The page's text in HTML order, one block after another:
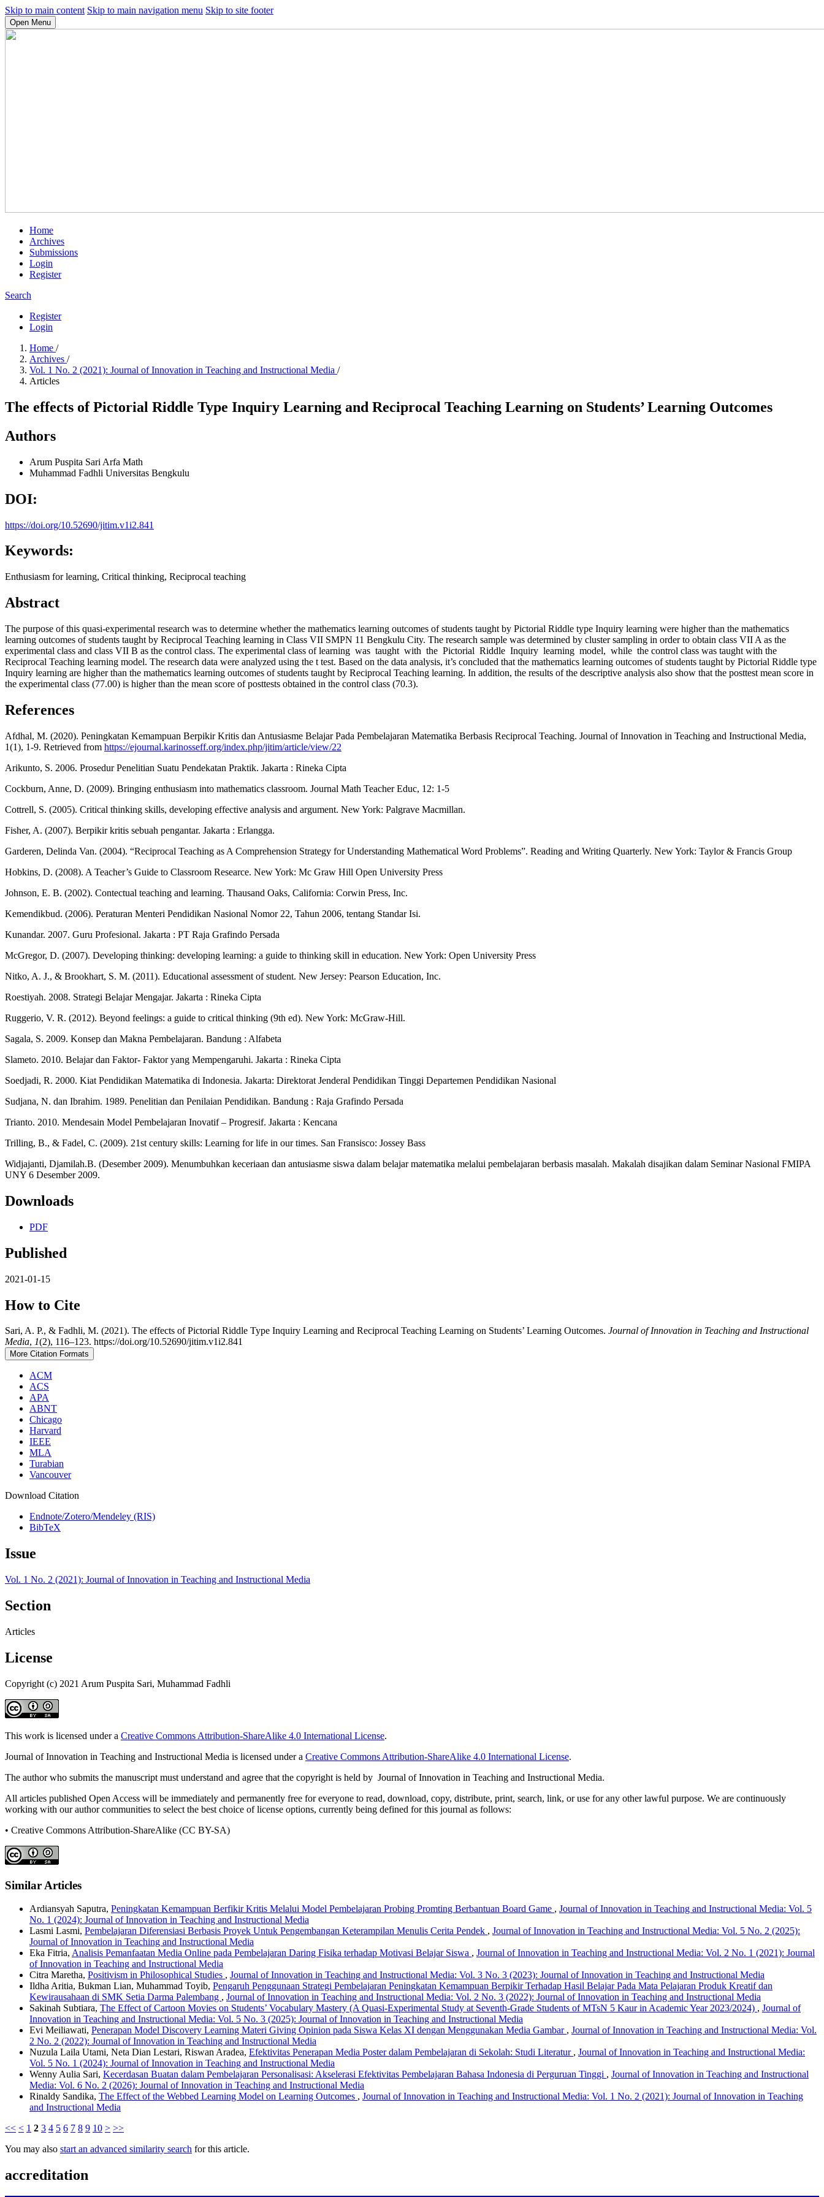
Skip to main content Skip to main navigation menu Skip to site footer
Open Menu
Home
Archives
Submissions
Login
Register
Search
Register
Login
Home /
Archives /
Vol. 1 No. 2 (2021): Journal of Innovation in Teaching and Instructional Media /
Articles
The effects of Pictorial Riddle Type Inquiry Learning and Reciprocal Teaching Learning on Students’ Learning Outcomes
Authors
Arum Puspita Sari Arfa Math
Muhammad Fadhli Universitas Bengkulu
DOI:
https://doi.org/10.52690/jitim.v1i2.841
Keywords:
Enthusiasm for learning, Critical thinking, Reciprocal teaching
Abstract
The purpose of this quasi-experimental research was to determine whether the mathematics learning outcomes of students taught by Pictorial Riddle type Inquiry learning were higher than the mathematics
learning outcomes of students taught by Reciprocal Teaching learning in Class VII SMPN 11 Bengkulu City. The research sample was determined by cluster sampling in order to obtain class VII A as the
experimental class and class VII B as the control class. The experimental class of learning was taught with the Pictorial Riddle Inquiry learning model, while the control class was taught with the
Reciprocal Teaching learning model. The research data were analyzed using the t test. Based on the data analysis, it’s concluded that the mathematics learning outcomes of students taught by Pictorial Riddle type
Inquiry learning are higher than the mathematics learning outcomes of students taught by Reciprocal Teaching learning. In addition, the results of the descriptive analysis also show that the posttest mean score in
the experimental class (77.00) is higher than the mean score of posttests obtained in the control class (70.3).
References
Afdhal, M. (2020). Peningkatan Kemampuan Berpikir Kritis dan Antusiasme Belajar Pada Pembelajaran Matematika Berbasis Reciprocal Teaching. Journal of Innovation in Teaching and Instructional Media,
1(1), 1-9. Retrieved from https://ejournal.karinosseff.org/index.php/jitim/article/view/22
Arikunto, S. 2006. Prosedur Penelitian Suatu Pendekatan Praktik. Jakarta : Rineka Cipta
Cockburn, Anne, D. (2009). Bringing enthusiasm into mathematics classroom. Journal Math Teacher Educ, 12: 1-5
Cottrell, S. (2005). Critical thinking skills, developing effective analysis and argument. New York: Palgrave Macmillan.
Fisher, A. (2007). Berpikir kritis sebuah pengantar. Jakarta : Erlangga.
Garderen, Delinda Van. (2004). “Reciprocal Teaching as A Comprehension Strategy for Understanding Mathematical Word Problems”. Reading and Writing Quarterly. New York: Taylor & Francis Group
Hobkins, D. (2008). A Teacher’s Guide to Classroom Researce. New York: Mc Graw Hill Open University Press
Johnson, E. B. (2002). Contectual teaching and learning. Thausand Oaks, California: Corwin Press, Inc.
Kemendikbud. (2006). Peraturan Menteri Pendidikan Nasional Nomor 22, Tahun 2006, tentang Standar Isi.
Kunandar. 2007. Guru Profesional. Jakarta : PT Raja Grafindo Persada
McGregor, D. (2007). Developing thinking: developing learning: a guide to thinking skill in education. New York: Open University Press
Nitko, A. J., & Brookhart, S. M. (2011). Educational assessment of student. New Jersey: Pearson Education, Inc.
Roestiyah. 2008. Strategi Belajar Mengajar. Jakarta : Rineka Cipta
Ruggerio, V. R. (2012). Beyond feelings: a guide to critical thinking (9th ed). New York: McGraw-Hill.
Sagala, S. 2009. Konsep dan Makna Pembelajaran. Bandung : Alfabeta
Slameto. 2010. Belajar dan Faktor- Faktor yang Mempengaruhi. Jakarta : Rineka Cipta
Soedjadi, R. 2000. Kiat Pendidikan Matematika di Indonesia. Jakarta: Direktorat Jenderal Pendidikan Tinggi Departemen Pendidikan Nasional
Sudjana, N. dan Ibrahim. 1989. Penelitian dan Penilaian Pendidikan. Bandung : Raja Grafindo Persada
Trianto. 2010. Mendesain Model Pembelajaran Inovatif – Progresif. Jakarta : Kencana
Trilling, B., & Fadel, C. (2009). 21st century skills: Learning for life in our times. San Fransisco: Jossey Bass
Widjajanti, Djamilah.B. (Desember 2009). Menumbuhkan keceriaan dan antusiasme siswa dalam belajar matematika melalui pembelajaran berbasis masalah. Makalah disajikan dalam Seminar Nasional FMIPA
UNY 6 Desember 2009.
Downloads
PDF
Published
2021-01-15
How to Cite
Sari, A. P., & Fadhli, M. (2021). The effects of Pictorial Riddle Type Inquiry Learning and Reciprocal Teaching Learning on Students’ Learning Outcomes. Journal of Innovation in Teaching and Instructional
Media, 1(2), 116–123. https://doi.org/10.52690/jitim.v1i2.841
More Citation Formats
ACM
ACS
APA
ABNT
Chicago
Harvard
IEEE
MLA
Turabian
Vancouver
Download Citation
Endnote/Zotero/Mendeley (RIS)
BibTeX
Issue
Vol. 1 No. 2 (2021): Journal of Innovation in Teaching and Instructional Media
Section
Articles
License
Copyright (c) 2021 Arum Puspita Sari, Muhammad Fadhli
This work is licensed under a Creative Commons Attribution-ShareAlike 4.0 International License.
Journal of Innovation in Teaching and Instructional Media is licensed under a Creative Commons Attribution-ShareAlike 4.0 International License.
The author who submits the manuscript must understand and agree that the copyright is held by Journal of Innovation in Teaching and Instructional Media.
All articles published Open Access will be immediately and permanently free for everyone to read, download, copy, distribute, print, search, link, or use for any other lawful purpose. We are continuously
working with our author communities to select the best choice of license options, currently being defined for this journal as follows:
• Creative Commons Attribution-ShareAlike (CC BY-SA)
Similar Articles
Ardiansyah Saputra, Peningkatan Kemampuan Berfikir Kritis Melalui Model Pembelajaran Probing Promting Berbantuan Board Game , Journal of Innovation in Teaching and Instructional Media: Vol. 5
No. 1 (2024): Journal of Innovation in Teaching and Instructional Media
Lasmi Lasmi, Pembelajaran Diferensiasi Berbasis Proyek Untuk Pengembangan Keterampilan Menulis Cerita Pendek , Journal of Innovation in Teaching and Instructional Media: Vol. 5 No. 2 (2025):
Journal of Innovation in Teaching and Instructional Media
Eka Fitria, Analisis Pemanfaatan Media Online pada Pembelajaran Daring Fisika terhadap Motivasi Belajar Siswa , Journal of Innovation in Teaching and Instructional Media: Vol. 2 No. 1 (2021): Journal
of Innovation in Teaching and Instructional Media
Citra Maretha, Positivism in Philosophical Studies , Journal of Innovation in Teaching and Instructional Media: Vol. 3 No. 3 (2023): Journal of Innovation in Teaching and Instructional Media
Ildha Aritia, Bukman Lian, Muhammad Toyib, Pengaruh Penggunaan Strategi Pembelajaran Peningkatan Kemampuan Berpikir Terhadap Hasil Belajar Pada Mata Pelajaran Produk Kreatif dan
Kewirausahaan di SMK Setia Darma Palembang , Journal of Innovation in Teaching and Instructional Media: Vol. 2 No. 3 (2022): Journal of Innovation in Teaching and Instructional Media
Sakinah Subtiara, The Effect of Cartoon Movies on Students’ Vocabulary Mastery (A Quasi-Experimental Study at Seventh-Grade Students of MTsN 5 Kaur in Academic Year 2023/2024) , Journal of
Innovation in Teaching and Instructional Media: Vol. 5 No. 3 (2025): Journal of Innovation in Teaching and Instructional Media
Evi Meiliawati, Penerapan Model Discovery Learning Materi Giving Opinion pada Siswa Kelas XI dengan Menggunakan Media Gambar , Journal of Innovation in Teaching and Instructional Media: Vol.
2 No. 2 (2022): Journal of Innovation in Teaching and Instructional Media
Nuzula Laila Utami, Neta Dian Lestari, Riswan Aradea, Efektivitas Penerapan Media Poster dalam Pembelajaran di Sekolah: Studi Literatur , Journal of Innovation in Teaching and Instructional Media:
Vol. 5 No. 1 (2024): Journal of Innovation in Teaching and Instructional Media
Wenny Aulia Sari, Kecerdasan Buatan dalam Pembelajaran Personalisasi: Akselerasi Efektivitas Pembelajaran Bahasa Indonesia di Perguruan Tinggi , Journal of Innovation in Teaching and Instructional
Media: Vol. 6 No. 2 (2026): Journal of Innovation in Teaching and Instructional Media
Rinaldy Sandika, The Effect of the Webbed Learning Model on Learning Outcomes , Journal of Innovation in Teaching and Instructional Media: Vol. 1 No. 2 (2021): Journal of Innovation in Teaching
and Instructional Media
<< < 1 2 3 4 5 6 7 8 9 10 > >>
You may also start an advanced similarity search for this article.
accreditation